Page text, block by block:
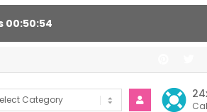
00 50 53
24/7, Award winning consultants will help you